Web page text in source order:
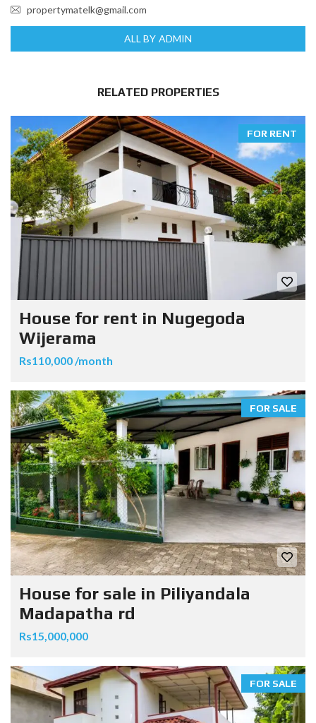
propertymatelk@gmail.com
ALL BY ADMIN
RELATED PROPERTIES
FOR RENT
House for rent in Nugegoda
Wijerama
Rs110,000 /month
FOR SALE
House for sale in Piliyandala
Madapatha rd
Rs15,000,000
FOR SALE